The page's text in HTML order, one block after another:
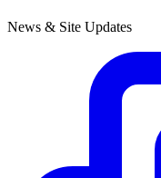
News & Site Updates